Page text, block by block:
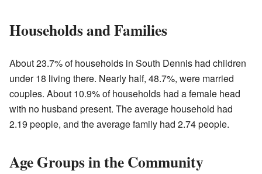
Households and Families
About 23.7% of households in South Dennis had children
under 18 living there. Nearly half, 48.7%, were married
couples. About 10.9% of households had a female head
with no husband present. The average household had
2.19 people, and the average family had 2.74 people.
Age Groups in the Community